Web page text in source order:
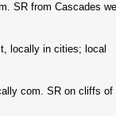
SR from Cascades
locally in cities; local
com. SR on cliffs of